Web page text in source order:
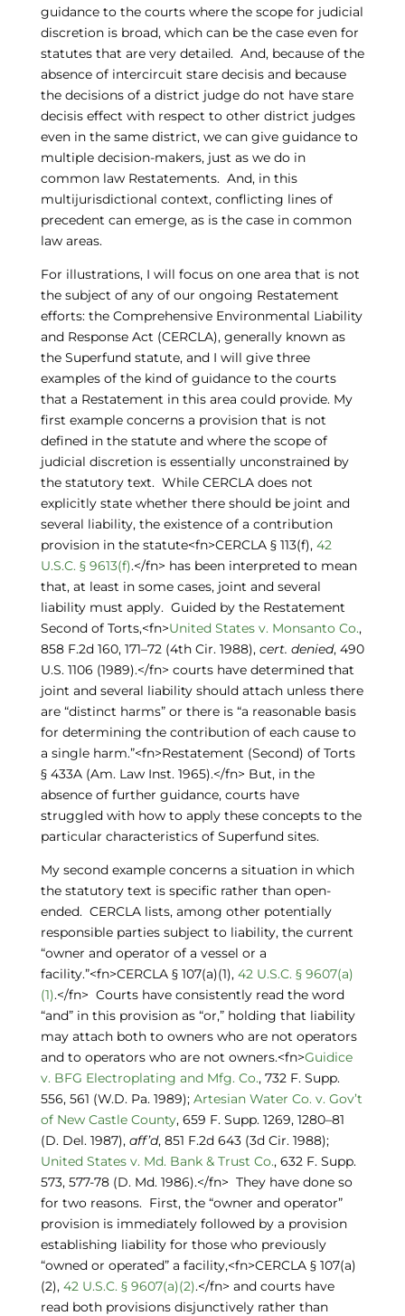
guidance to the courts where the scope for judicial
discretion is broad, which can be the case even for
statutes that are very detailed. And, because of the
absence of intercircuit stare decisis and because
the decisions of a district judge do not have stare
decisis effect with respect to other district judges
even in the same district, we can give guidance to
multiple decision-makers, just as we do in
common law Restatements. And, in this
multijurisdictional context, conflicting lines of
precedent can emerge, as is the case in common
law areas.
For illustrations, I will focus on one area that is not
the subject of any of our ongoing Restatement
efforts: the Comprehensive Environmental Liability
and Response Act (CERCLA), generally known as
the Superfund statute, and I will give three
examples of the kind of guidance to the courts
that a Restatement in this area could provide. My
first example concerns a provision that is not
defined in the statute and where the scope of
judicial discretion is essentially unconstrained by
the statutory text. While CERCLA does not
explicitly state whether there should be joint and
several liability, the existence of a contribution
provision in the statute<fn>CERCLA § 113(f), 42
U.S.C. § 9613(f).</fn> has been interpreted to mean
that, at least in some cases, joint and several
liability must apply. Guided by the Restatement
Second of Torts,<fn>United States v. Monsanto Co.,
858 F.2d 160, 171–72 (4th Cir. 1988), cert. denied, 490
U.S. 1106 (1989).</fn> courts have determined that
joint and several liability should attach unless there
are “distinct harms” or there is “a reasonable basis
for determining the contribution of each cause to
a single harm.”<fn>Restatement (Second) of Torts
§ 433A (Am. Law Inst. 1965).</fn> But, in the
absence of further guidance, courts have
struggled with how to apply these concepts to the
particular characteristics of Superfund sites.
My second example concerns a situation in which
the statutory text is specific rather than open-
ended. CERCLA lists, among other potentially
responsible parties subject to liability, the current
“owner and operator of a vessel or a
facility.”<fn>CERCLA § 107(a)(1), 42 U.S.C. § 9607(a)
(1).</fn> Courts have consistently read the word
“and” in this provision as “or,” holding that liability
may attach both to owners who are not operators
and to operators who are not owners.<fn>Guidice
v. BFG Electroplating and Mfg. Co., 732 F. Supp.
556, 561 (W.D. Pa. 1989); Artesian Water Co. v. Gov’t
of New Castle County, 659 F. Supp. 1269, 1280–81
(D. Del. 1987), aff’d, 851 F.2d 643 (3d Cir. 1988);
United States v. Md. Bank & Trust Co., 632 F. Supp.
573, 577-78 (D. Md. 1986).</fn> They have done so
for two reasons. First, the “owner and operator”
provision is immediately followed by a provision
establishing liability for those who previously
“owned or operated” a facility,<fn>CERCLA § 107(a)
(2), 42 U.S.C. § 9607(a)(2).</fn> and courts have
read both provisions disjunctively rather than